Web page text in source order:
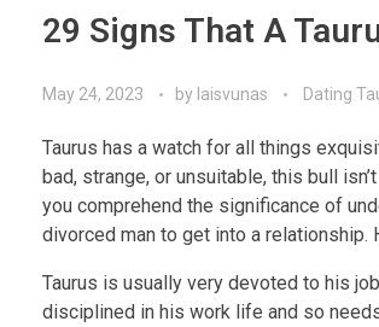
29 Signs That A
May 24, 2023 by laisvunas Dating
Taurus has a watch for all things
bad, strange, or unsuitable, this bull
you comprehend the significance of
divorced man to get into a relationship.
Taurus is usually very devoted to his
disciplined in his work life and so